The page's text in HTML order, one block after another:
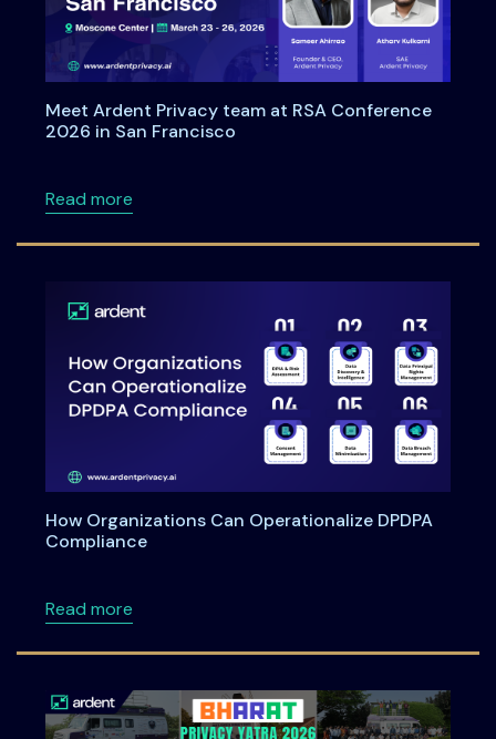
Meet Ardent Privacy team at RSA Conference
2026 in San Francisco
Read moreabout Meet Ardent Privacy team at RSA
How Organizations Can Operationalize DPDPA
Compliance
Read moreabout How Organizations Can